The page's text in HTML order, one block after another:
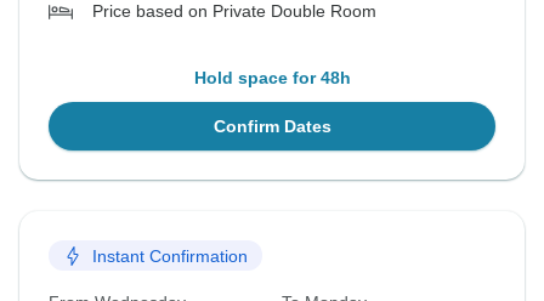
Price based on Private Double Room
Hold space for 48h
Confirm Dates
Instant Confirmation